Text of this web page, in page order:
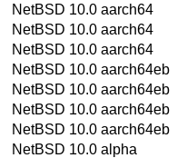
NetBSD 10.0 aarch64
NetBSD 10.0 aarch64
NetBSD 10.0 aarch64
NetBSD 10.0 aarch64eb
NetBSD 10.0 aarch64eb
NetBSD 10.0 aarch64eb
NetBSD 10.0 aarch64eb
NetBSD 10.0 alpha